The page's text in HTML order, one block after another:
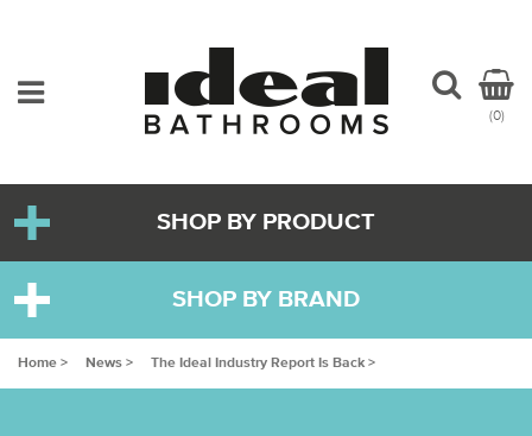
(0)
SHOP BY PRODUCT
SHOP BY BRAND
Home > News > The Ideal Industry Report Is Back >